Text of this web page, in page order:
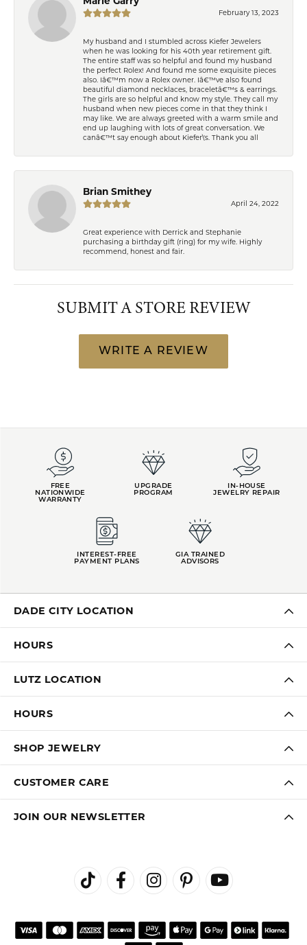
February 13, 2023
My husband and I stumbled across Kiefer Jewelers
when he was looking for his 40th year retirement gift.
The entire staff was so helpful and found my husband
the perfect Rolex! And found me some exquisite pieces
also. Iâ€™m now a Rolex owner. Iâ€™ve also found
beautiful diamond necklaces, braceletâ€™s & earrings.
The girls are so helpful and know my style. They call my
husband when new pieces come in that they think I
may like. We are always greeted with a warm smile and
end up laughing with lots of great conversation. We
canâ€™t say enough about Kiefer\'s. Thank you all
Brian Smithey
April 24, 2022
Great experience with Derrick and Stephanie
purchasing a birthday gift (ring) for my wife. Highly
recommend, honest and fair.
SUBMIT A STORE REVIEW
WRITE A REVIEW
FREE
NATIONWIDE
WARRANTY
UPGRADE
PROGRAM
IN-HOUSE
JEWELRY REPAIR
INTEREST-FREE
PAYMENT PLANS
GIA TRAINED
ADVISORS
DADE CITY LOCATION
HOURS
LUTZ LOCATION
HOURS
SHOP JEWELRY
CUSTOMER CARE
JOIN OUR NEWSLETTER